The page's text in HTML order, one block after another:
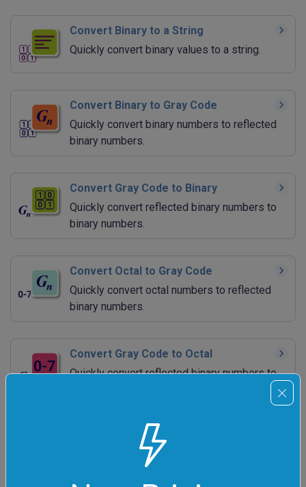
Convert Binary to a String
Quickly convert binary values to a string.
Convert Binary to Gray Code
Quickly convert binary numbers to reflected
binary numbers.
Convert Gray Code to Binary
Quickly convert reflected binary numbers to
binary numbers.
Convert Octal to Gray Code
Quickly convert octal numbers to reflected
binary numbers.
Convert Gray Code to Octal
Quickly convert reflected binary numbers to
Convert Decimal to Gray Code
Quickly convert decimal numbers to reflected